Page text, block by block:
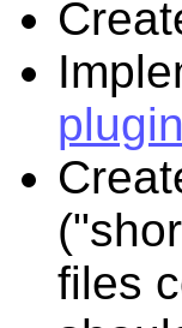
files